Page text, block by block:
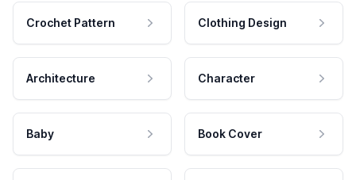
Crochet Pattern Clothing Design
Architecture Character
Baby Book Cover